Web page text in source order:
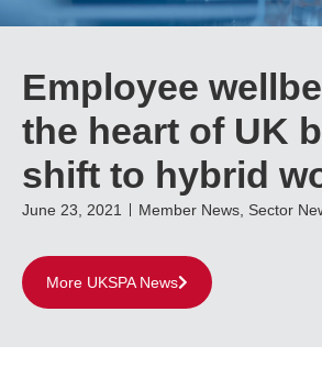
Employee
the heart of UK
shift to hybrid
June 23, 2021 Member News Sector
More UKSPA News